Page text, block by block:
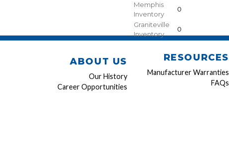
Memphis
Inventory
0
Graniteville
Inventory
0
ABOUT US
Our History
Career Opportunities
RESOURCES
Manufacturer Warranties
FAQs